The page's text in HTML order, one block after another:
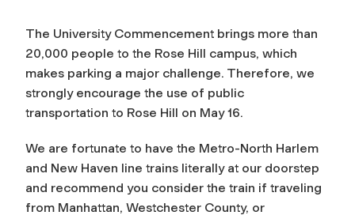
The University Commencement brings more than
20,000 people to the Rose Hill campus, which
makes parking a major challenge. Therefore, we
strongly encourage the use of public
transportation to Rose Hill on May 16.
We are fortunate to have the Metro-North Harlem
and New Haven line trains literally at our doorstep
and recommend you consider the train if traveling
from Manhattan, Westchester County, or